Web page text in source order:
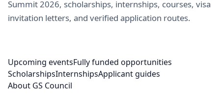
Summit 2026, scholarships, internships, courses, visa
invitation letters, and verified application routes.
Upcoming eventsFully funded opportunities
ScholarshipsInternshipsApplicant guides
About GS Council